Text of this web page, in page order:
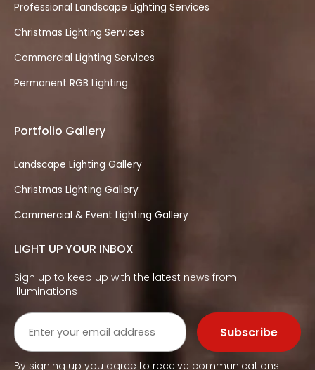
Professional Landscape Lighting Services
Christmas Lighting Services
Commercial Lighting Services
Permanent RGB Lighting
Portfolio Gallery
Landscape Lighting Gallery
Christmas Lighting Gallery
Commercial & Event Lighting Gallery
LIGHT UP YOUR INBOX
Sign up to keep up with the latest news from
Illuminations
By signing up you agree to receive communications